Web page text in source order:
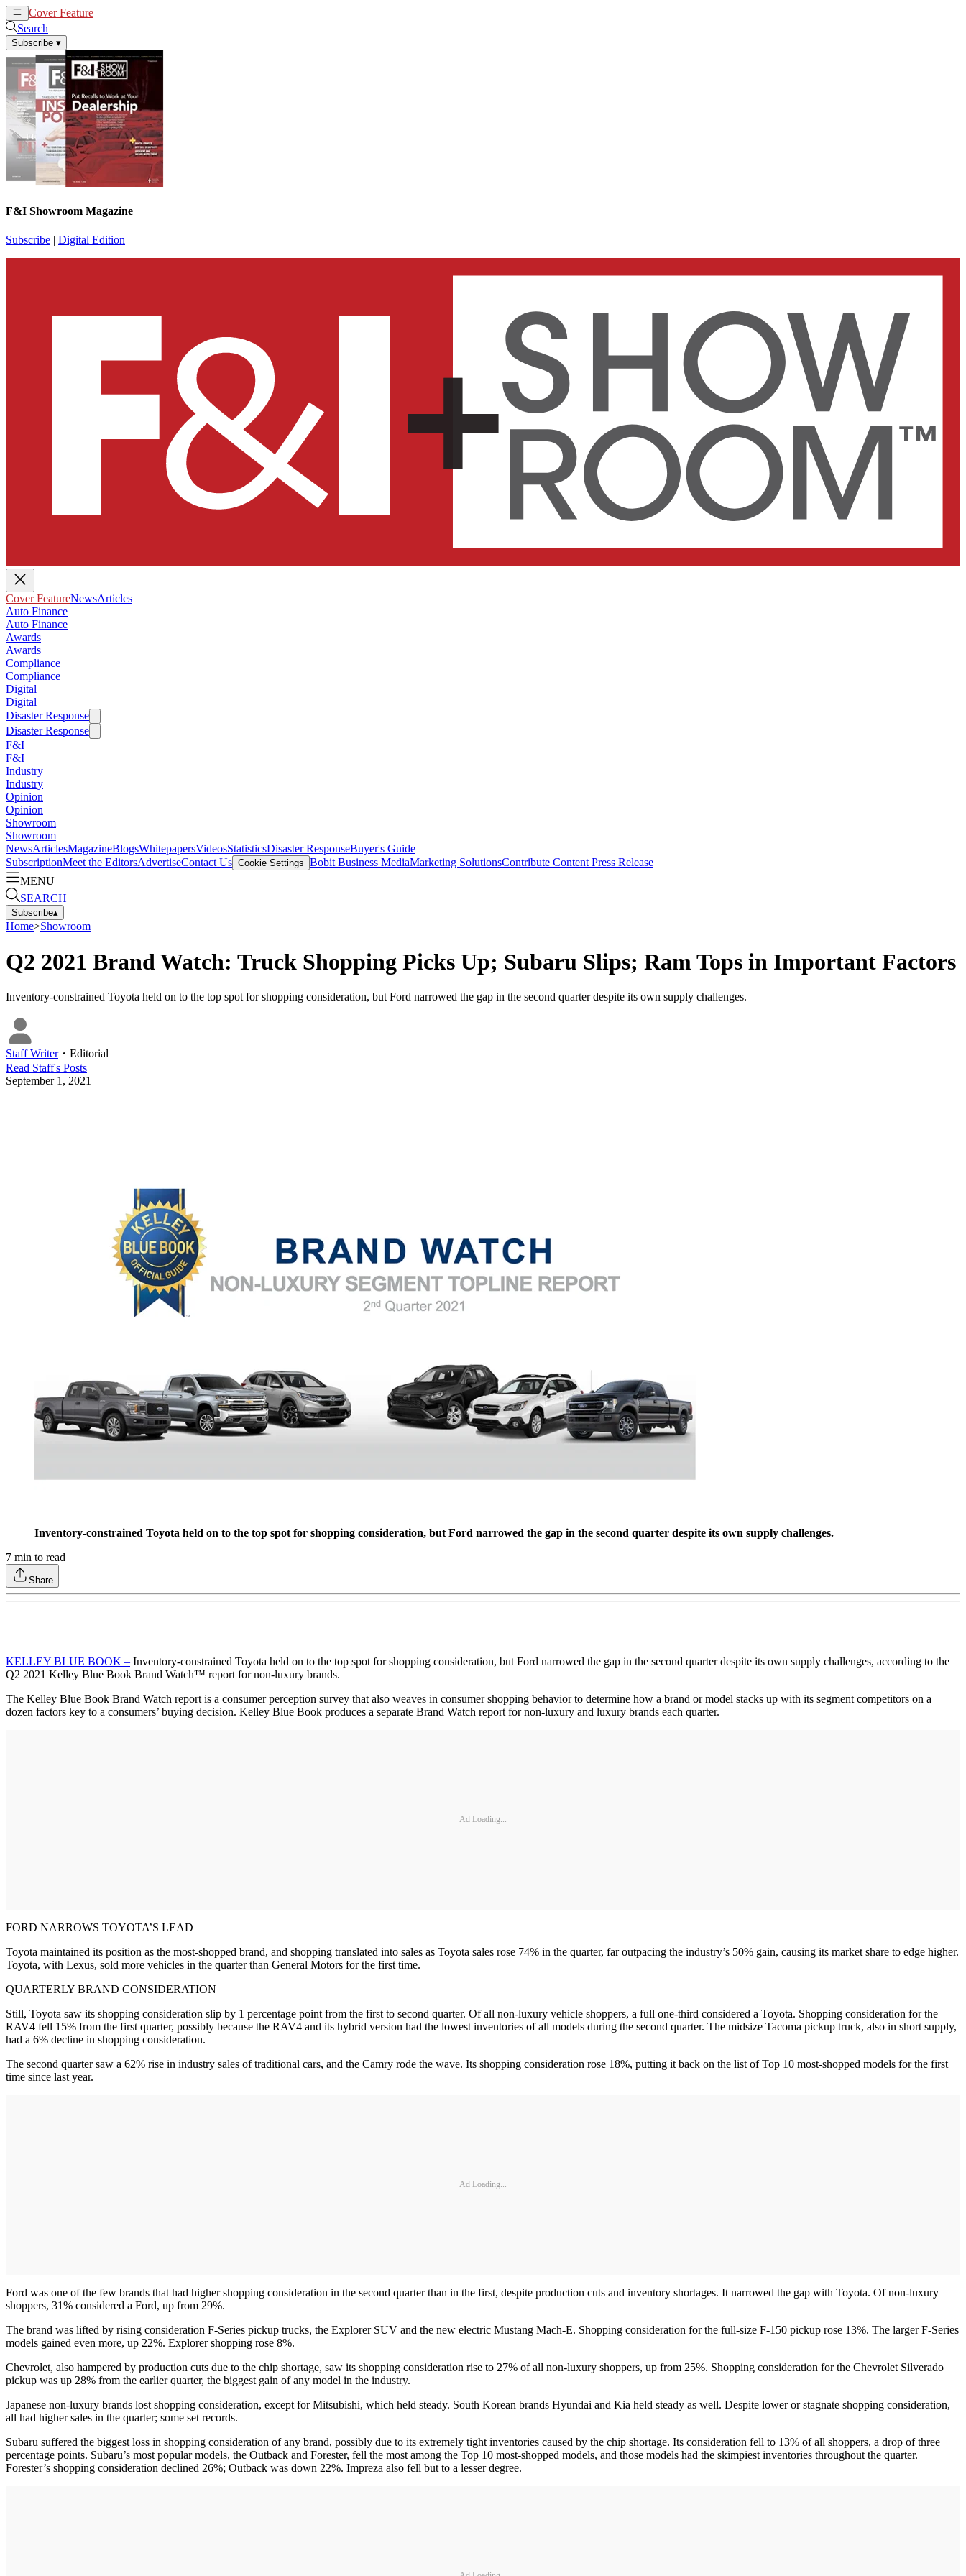
Cover Feature
Search
Subscribe ▾
F&I Showroom Magazine
Subscribe | Digital Edition
Cover FeatureNewsArticles
Auto Finance
Auto Finance
Awards
Awards
Compliance
Compliance
Digital
Digital
Disaster Response
Disaster Response
F&I
F&I
Industry
Industry
Opinion
Opinion
Showroom
Showroom
NewsArticlesMagazineBlogsWhitepapersVideosStatisticsDisaster ResponseBuyer's Guide
SubscriptionMeet the EditorsAdvertiseContact Us Cookie Settings Bobit Business MediaMarketing SolutionsContribute Content Press Release
MENU
SEARCH
Subscribe▴
Home>Showroom
Q2 2021 Brand Watch: Truck Shopping Picks Up; Subaru Slips; Ram Tops in Important Factors
Inventory-constrained Toyota held on to the top spot for shopping consideration, but Ford narrowed the gap in the second quarter despite its own supply challenges.
Staff Writer・ Editorial
Read Staff's Posts
September 1, 2021
Inventory-constrained Toyota held on to the top spot for shopping consideration, but Ford narrowed the gap in the second quarter despite its own supply challenges.
7 min to read
Share
KELLEY BLUE BOOK – Inventory-constrained Toyota held on to the top spot for shopping consideration, but Ford narrowed the gap in the second quarter despite its own supply challenges, according to the
Q2 2021 Kelley Blue Book Brand Watch™ report for non-luxury brands.
The Kelley Blue Book Brand Watch report is a consumer perception survey that also weaves in consumer shopping behavior to determine how a brand or model stacks up with its segment competitors on a
dozen factors key to a consumers’ buying decision. Kelley Blue Book produces a separate Brand Watch report for non-luxury and luxury brands each quarter.
Ad Loading...
FORD NARROWS TOYOTA’S LEAD
Toyota maintained its position as the most-shopped brand, and shopping translated into sales as Toyota sales rose 74% in the quarter, far outpacing the industry’s 50% gain, causing its market share to edge higher.
Toyota, with Lexus, sold more vehicles in the quarter than General Motors for the first time.
QUARTERLY BRAND CONSIDERATION
Still, Toyota saw its shopping consideration slip by 1 percentage point from the first to second quarter. Of all non-luxury vehicle shoppers, a full one-third considered a Toyota. Shopping consideration for the
RAV4 fell 15% from the first quarter, possibly because the RAV4 and its hybrid version had the lowest inventories of all models during the second quarter. The midsize Tacoma pickup truck, also in short supply,
had a 6% decline in shopping consideration.
The second quarter saw a 62% rise in industry sales of traditional cars, and the Camry rode the wave. Its shopping consideration rose 18%, putting it back on the list of Top 10 most-shopped models for the first
time since last year.
Ad Loading...
Ford was one of the few brands that had higher shopping consideration in the second quarter than in the first, despite production cuts and inventory shortages. It narrowed the gap with Toyota. Of non-luxury
shoppers, 31% considered a Ford, up from 29%.
The brand was lifted by rising consideration F-Series pickup trucks, the Explorer SUV and the new electric Mustang Mach-E. Shopping consideration for the full-size F-150 pickup rose 13%. The larger F-Series
models gained even more, up 22%. Explorer shopping rose 8%.
Chevrolet, also hampered by production cuts due to the chip shortage, saw its shopping consideration rise to 27% of all non-luxury shoppers, up from 25%. Shopping consideration for the Chevrolet Silverado
pickup was up 28% from the earlier quarter, the biggest gain of any model in the industry.
Japanese non-luxury brands lost shopping consideration, except for Mitsubishi, which held steady. South Korean brands Hyundai and Kia held steady as well. Despite lower or stagnate shopping consideration,
all had higher sales in the quarter; some set records.
Subaru suffered the biggest loss in shopping consideration of any brand, possibly due to its extremely tight inventories caused by the chip shortage. Its consideration fell to 13% of all shoppers, a drop of three
percentage points. Subaru’s most popular models, the Outback and Forester, fell the most among the Top 10 most-shopped models, and those models had the skimpiest inventories throughout the quarter.
Forester’s shopping consideration declined 26%; Outback was down 22%. Impreza also fell but to a lesser degree.